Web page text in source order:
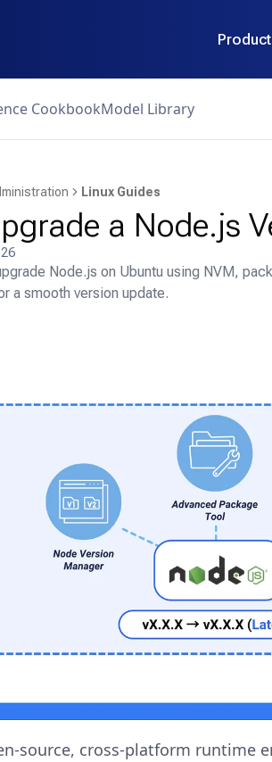
CookbookModel Library
Linux Guides
a Node.js
Node.js on Ubuntu using NVM,
a smooth version update.
source, cross-platform runtime